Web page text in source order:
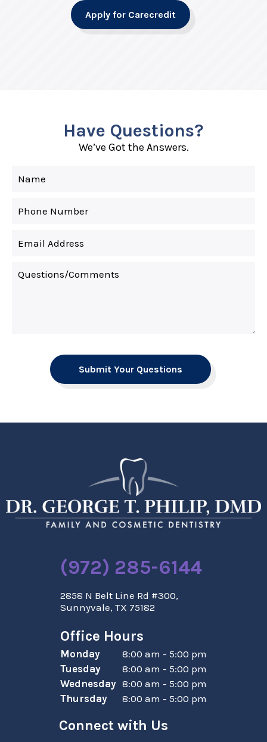
Apply for Carecredit
Have Questions?
We’ve Got the Answers.
Submit Your Questions
(972) 285-6144
2858 N Belt Line Rd #300,
Sunnyvale, TX 75182
Office Hours
Monday
8:00 am - 5:00 pm
Tuesday
8:00 am - 5:00 pm
Wednesday 8:00 am - 5:00 pm
Thursday
8:00 am - 5:00 pm
Connect with Us